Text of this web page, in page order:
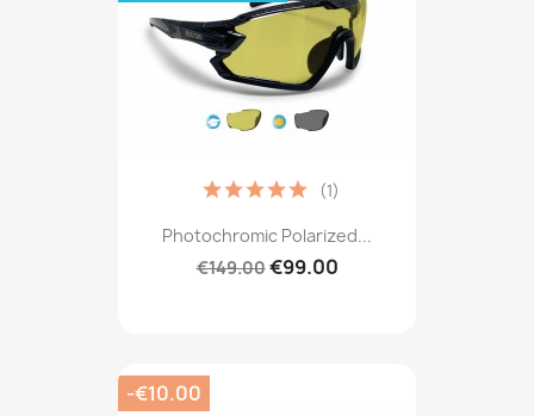
Photochromic Polarized...
€149.00€99.00
(1)
-€10.00